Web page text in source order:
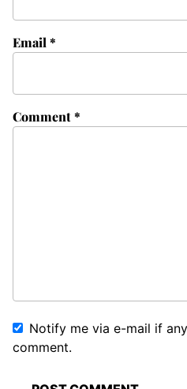
Comment*
Email *
Notify me via e-mail if
comment.